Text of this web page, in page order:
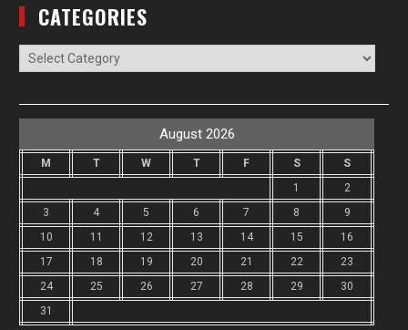
CATEGORIES
Categories
August 2026
M T W T F S
S
1
2
3
4 5 6 7 8
9
10
11 12 13 14 15
16
17
18 19 20 21 22
23
24
25 26 27 28 29
30
31